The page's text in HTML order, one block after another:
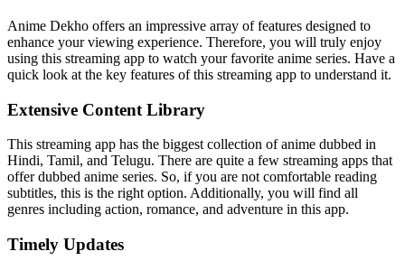
Anime Dekho offers an impressive array of features designed to
enhance your viewing experience. Therefore, you will truly enjoy
using this streaming app to watch your favorite anime series. Have a
quick look at the key features of this streaming app to understand it.
Extensive Content Library
This streaming app has the biggest collection of anime dubbed in
Hindi, Tamil, and Telugu. There are quite a few streaming apps that
offer dubbed anime series. So, if you are not comfortable reading
subtitles, this is the right option. Additionally, you will find all
genres including action, romance, and adventure in this app.
Timely Updates